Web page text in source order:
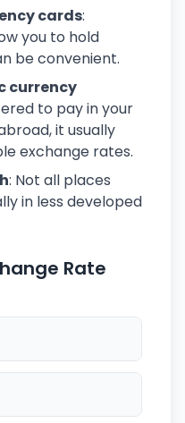
cards:
you to hold
be convenient.
currency
to pay in your
it usually
exchange rates.
: Not all places
in less developed
Rate